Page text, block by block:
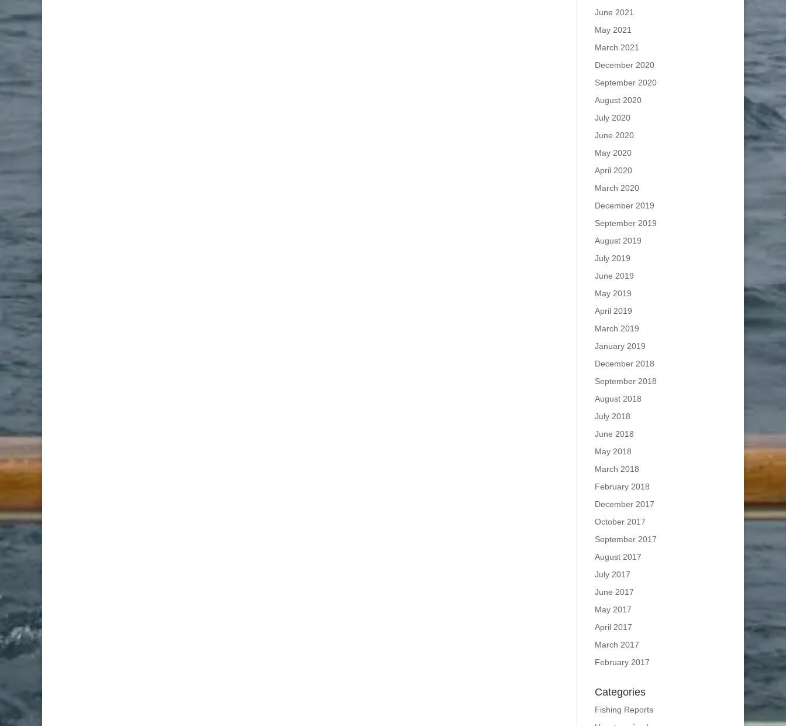
June 2021
May 2021
March 2021
December 2020
September 2020
August 2020
July 2020
June 2020
May 2020
April 2020
March 2020
December 2019
September 2019
August 2019
July 2019
June 2019
May 2019
April 2019
March 2019
January 2019
December 2018
September 2018
August 2018
July 2018
June 2018
May 2018
March 2018
February 2018
December 2017
October 2017
September 2017
August 2017
July 2017
June 2017
May 2017
April 2017
March 2017
February 2017
Categories
Fishing Reports